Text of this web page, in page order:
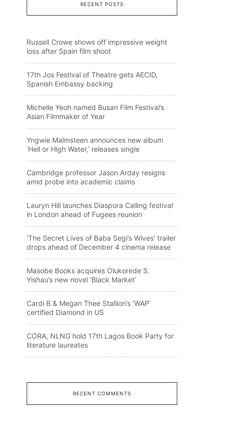
RECENT POSTS
Russell Crowe shows off impressive weight
loss after Spain film shoot
17th Jos Festival of Theatre gets AECID,
Spanish Embassy backing
Michelle Yeoh named Busan Film Festival’s
Asian Filmmaker of Year
Yngwie Malmsteen announces new album
‘Hell or High Water,’ releases single
Cambridge professor Jason Arday resigns
amid probe into academic claims
Lauryn Hill launches Diaspora Calling festival
in London ahead of Fugees reunion
‘The Secret Lives of Baba Segi’s Wives’ trailer
drops ahead of December 4 cinema release
Masobe Books acquires Olukorede S.
Yishau’s new novel ‘Black Market’
Cardi B & Megan Thee Stallion’s ‘WAP’
certified Diamond in US
CORA, NLNG hold 17th Lagos Book Party for
literature laureates
RECENT COMMENTS